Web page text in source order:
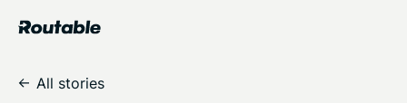
All stories